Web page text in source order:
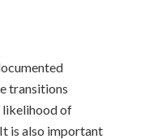
transitions
likelihood of
is also important